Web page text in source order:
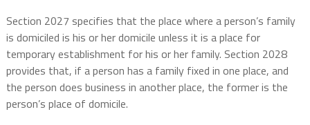
Section 2027 specifies that the place where a person’s family
is domiciled is his or her domicile unless it is a place for
temporary establishment for his or her family. Section 2028
provides that, if a person has a family fixed in one place, and
the person does business in another place, the former is the
person’s place of domicile.